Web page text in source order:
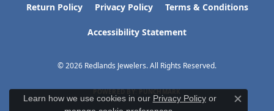
Return Policy Privacy Policy Terms & Conditions
Accessibility Statement
© 2026 Redlands Jewelers. All Rights Reserved.
POWERED BY:PUNCHMARK
Learn how we use cookies in our Privacy Policyor
Close